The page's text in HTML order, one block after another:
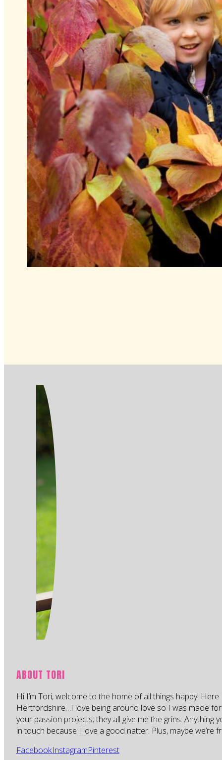
ABOUT TORI
Hi I’m Tori, welcome to the home of all things happy!
Hertfordshire…I love being around love so I was made
your passion projects; they all give me the grins. Anything
in touch because I love a good natter. Plus, maybe we’re
FacebookInstagramPinterest